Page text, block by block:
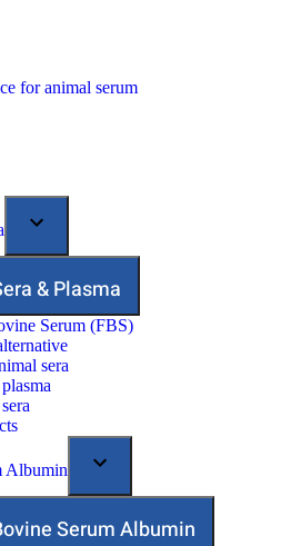
& Plasma
Serum (FBS)
sera
Albumin
Serum Albumin